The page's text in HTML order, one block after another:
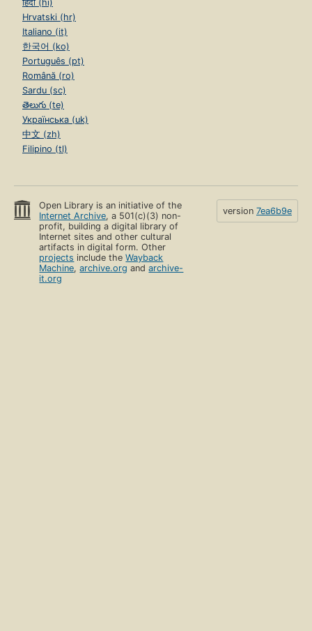
हिंदी (hi)
Hrvatski (hr)
Italiano (it)
한국어 (ko)
Português (pt)
Română (ro)
Sardu (sc)
తెలుగు (te)
Українська (uk)
中文 (zh)
Filipino (tl)
Open Library is an initiative of the
Internet Archive, a 501(c)(3) non-
profit, building a digital library of
Internet sites and other cultural
artifacts in digital form. Other
projects include theWayback
Machine,archive.org andarchive-
it.org
version 7ea6b9e